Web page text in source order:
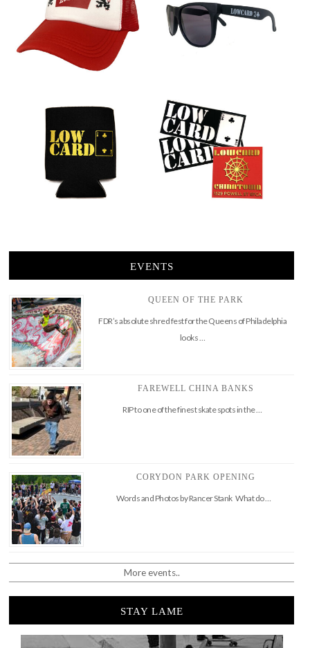
EVENTS
QUEEN OF THE PARK
FDR’s absolute shred fest for the Queens of Philadelphia
looks …
FAREWELL CHINA BANKS
RIP to one of the finest skate spots in the …
CORYDON PARK OPENING
Words and Photos by Rancer Stank What do …
More events..
STAY LAME